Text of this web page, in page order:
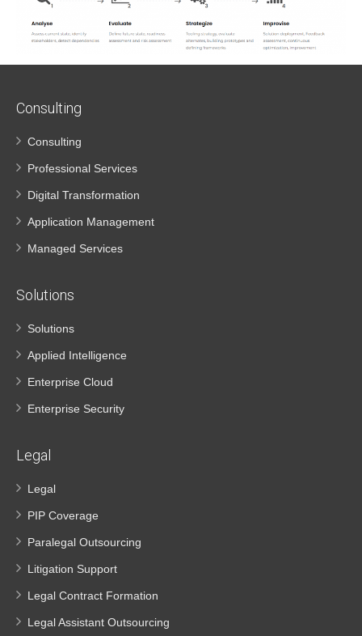
Consulting
Consulting
Professional Services
Digital Transformation
Application Management
Managed Services
Solutions
Solutions
Applied Intelligence
Enterprise Cloud
Enterprise Security
Legal
Legal
PIP Coverage
Paralegal Outsourcing
Litigation Support
Legal Contract Formation
Legal Assistant Outsourcing